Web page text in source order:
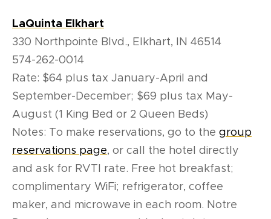
LaQuinta Elkhart
330 Northpointe Blvd., Elkhart, IN 46514
574-262-0014
Rate: $64 plus tax January-April and
September-December; $69 plus tax May-
August (1 King Bed or 2 Queen Beds)
Notes: To make reservations, go to the group
reservations page, or call the hotel directly
and ask for RVTI rate. Free hot breakfast;
complimentary WiFi; refrigerator, coffee
maker, and microwave in each room. Notre